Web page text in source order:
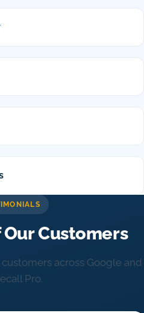
Customers
across Google and
Pro.